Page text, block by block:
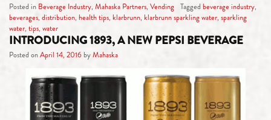
Posted in Beverage Industry, Mahaska Partners, Vending Tagged beverage industry,
beverages, distribution, health tips, klarbrunn, klarbrunn sparkling water, sparkling
water, tips, water
INTRODUCING 1893, A NEW PEPSI BEVERAGE
Posted onApril 14, 2016 byMahaska